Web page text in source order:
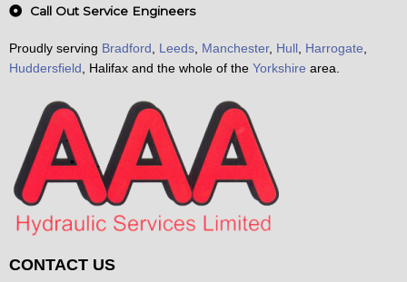
Call Out Service Engineers
Proudly serving Bradford , Leeds, Manchester, Hull , Harrogate,
Huddersfield , Halifax and the whole of the Yorkshire area.
CONTACT US